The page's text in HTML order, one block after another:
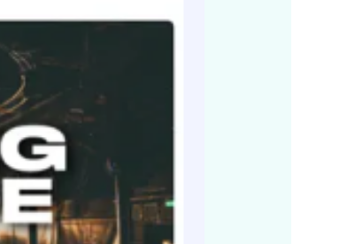
Is Cash, a spoof documentary about the
progressing and still wanting to
Willie Rushton in Two Old Farts in the
chairman, Cryer has been one of the
began in 1972. Recording of the 51st
also writes and stars in You'll Have Had
Me, as well as a book of
Cryer: The First Farewell Tour, 2008